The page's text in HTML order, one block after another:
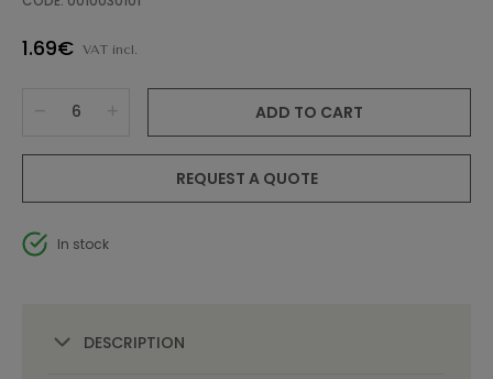
1.69€ VAT incl.
ADD TO CART
REQUEST A QUOTE
In stock
DESCRIPTION